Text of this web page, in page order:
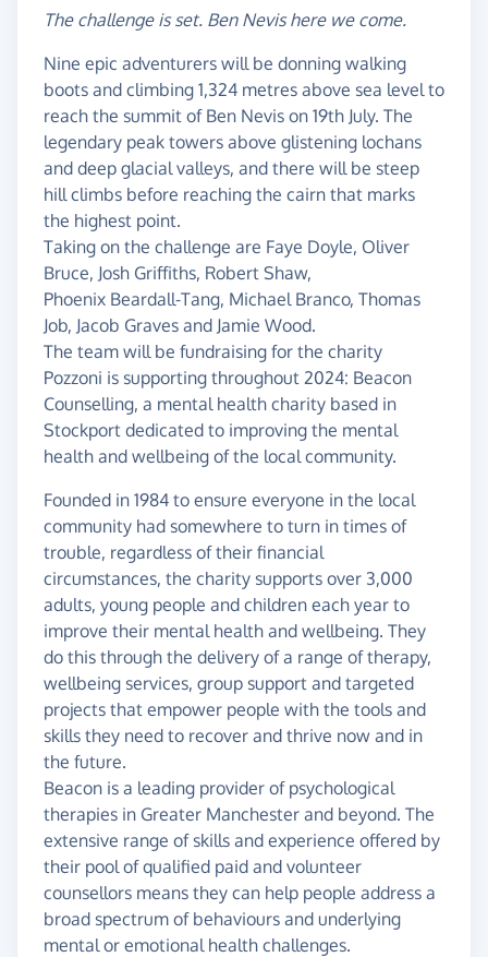
The challenge is set. Ben Nevis here we come.
Nine epic adventurers will be donning walking
boots and climbing 1,324 metres above sea level to
reach the summit of Ben Nevis on 19th July. The
legendary peak towers above glistening lochans
and deep glacial valleys, and there will be steep
hill climbs before reaching the cairn that marks
the highest point.
Taking on the challenge are Faye Doyle, Oliver
Bruce, Josh Griffiths, Robert Shaw,
Phoenix Beardall-Tang, Michael Branco, Thomas
Job, Jacob Graves and Jamie Wood.
The team will be fundraising for the charity
Pozzoni is supporting throughout 2024: Beacon
Counselling, a mental health charity based in
Stockport dedicated to improving the mental
health and wellbeing of the local community.
Founded in 1984 to ensure everyone in the local
community had somewhere to turn in times of
trouble, regardless of their financial
circumstances, the charity supports over 3,000
adults, young people and children each year to
improve their mental health and wellbeing. They
do this through the delivery of a range of therapy,
wellbeing services, group support and targeted
projects that empower people with the tools and
skills they need to recover and thrive now and in
the future.
Beacon is a leading provider of psychological
therapies in Greater Manchester and beyond. The
extensive range of skills and experience offered by
their pool of qualified paid and volunteer
counsellors means they can help people address a
broad spectrum of behaviours and underlying
mental or emotional health challenges.